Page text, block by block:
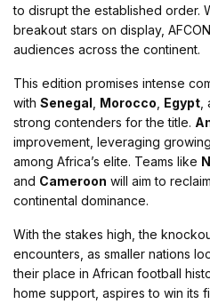
to disrupt the established order.
breakout stars on display,
audiences across the continent.
This edition promises intense
with Senegal Morocco Egypt
strong contenders for the title.
improvement, leveraging
among Africa’s elite. Teams like
and Cameroon will aim to
continental dominance​.
With the stakes high, the
encounters, as smaller nations
their place in African football
home support, aspires to win its